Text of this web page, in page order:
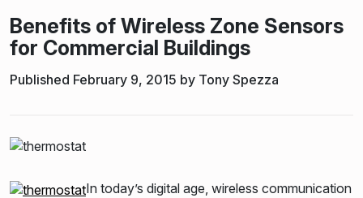
Benefits of Wireless Zone Sensors
for Commercial Buildings
Published February 9, 2015 by Tony Spezza
In today’s digital age, wireless communication